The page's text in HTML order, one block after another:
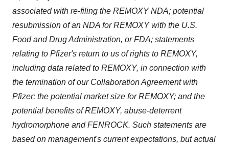
associated with re-filing the REMOXY NDA; potential
resubmission of an NDA for REMOXY with the U.S.
Food and Drug Administration, or FDA; statements
relating to Pfizer's return to us of rights to REMOXY,
including data related to REMOXY, in connection with
the termination of our Collaboration Agreement with
Pfizer; the potential market size for REMOXY; and the
potential benefits of REMOXY, abuse-deterrent
hydromorphone and FENROCK. Such statements are
based on management's current expectations, but actual